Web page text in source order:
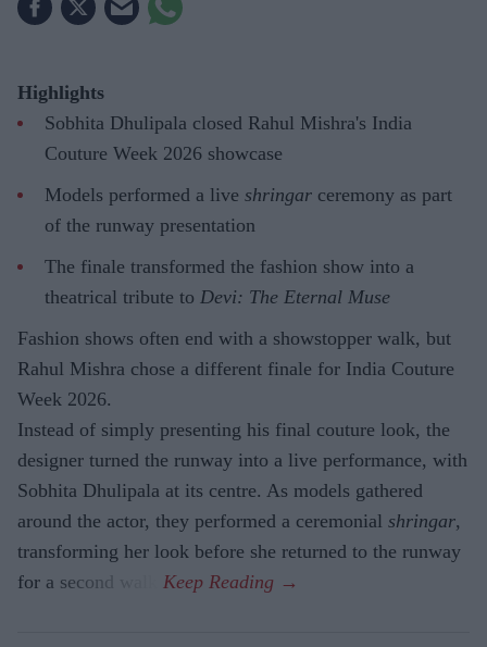
Highlights
Sobhita Dhulipala closed Rahul Mishra's India
Couture Week 2026 showcase
Models performed a live shringar ceremony as part
of the runway presentation
The finale transformed the fashion show into a
theatrical tribute to Devi: The Eternal Muse
Fashion shows often end with a showstopper walk, but
Rahul Mishra chose a different finale for India Couture
Week 2026.
Instead of simply presenting his final couture look, the
designer turned the runway into a live performance, with
Sobhita Dhulipala at its centre. As models gathered
around the actor, they performed a ceremonial shringar,
transforming her look before she returned to the runway
for a second walk.